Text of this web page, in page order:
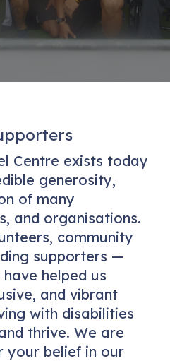
Centre exists today
generosity,
of many
and organisations.
community
supporters —
helped us
and vibrant
with disabilities
thrive. We are
your belief in our